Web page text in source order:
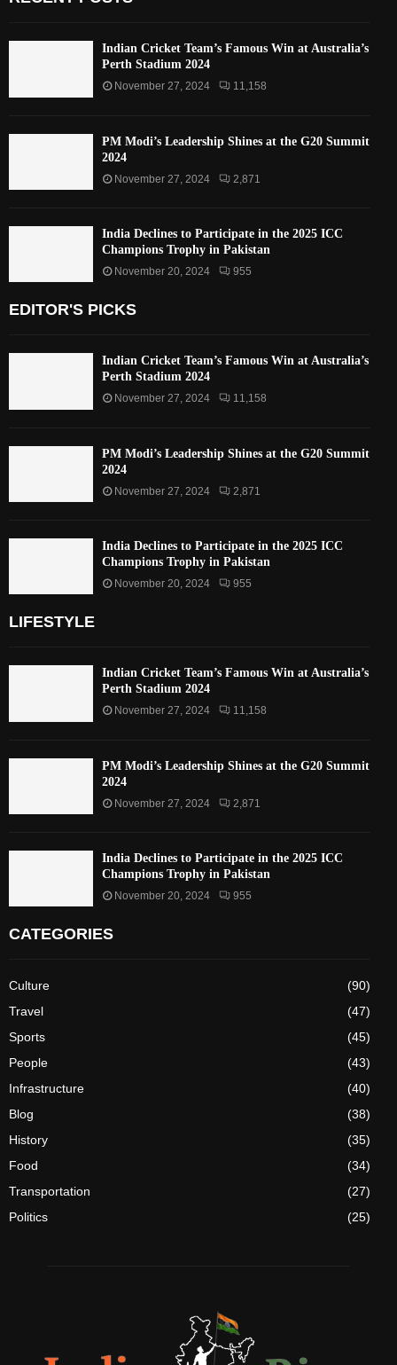
Indian Cricket Team’s Famous Win at Australia’s
Perth Stadium 2024
November 27, 2024 11,158
PM Modi’s Leadership Shines at the G20 Summit
2024
November 27, 2024 2,871
India Declines to Participate in the 2025 ICC
Champions Trophy in Pakistan
November 20, 2024 955
EDITOR'S PICKS
Indian Cricket Team’s Famous Win at Australia’s
Perth Stadium 2024
November 27, 2024 11,158
PM Modi’s Leadership Shines at the G20 Summit
2024
November 27, 2024 2,871
India Declines to Participate in the 2025 ICC
Champions Trophy in Pakistan
November 20, 2024 955
LIFESTYLE
Indian Cricket Team’s Famous Win at Australia’s
Perth Stadium 2024
November 27, 2024 11,158
PM Modi’s Leadership Shines at the G20 Summit
2024
November 27, 2024 2,871
India Declines to Participate in the 2025 ICC
Champions Trophy in Pakistan
November 20, 2024 955
CATEGORIES
Culture
(90)
Travel
(47)
Sports
(45)
People
(43)
Infrastructure
(40)
Blog
(38)
History
(35)
Food
(34)
Transportation
(27)
Politics
(25)